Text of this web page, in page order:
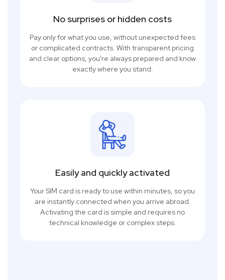
No surprises or hidden costs
Pay only for what you use, without unexpected fees
or complicated contracts. With transparent pricing
and clear options, you're always prepared and know
exactly where you stand.
Easily and quickly activated
Your SIM card is ready to use within minutes, so you
are instantly connected when you arrive abroad.
Activating the card is simple and requires no
technical knowledge or complex steps.